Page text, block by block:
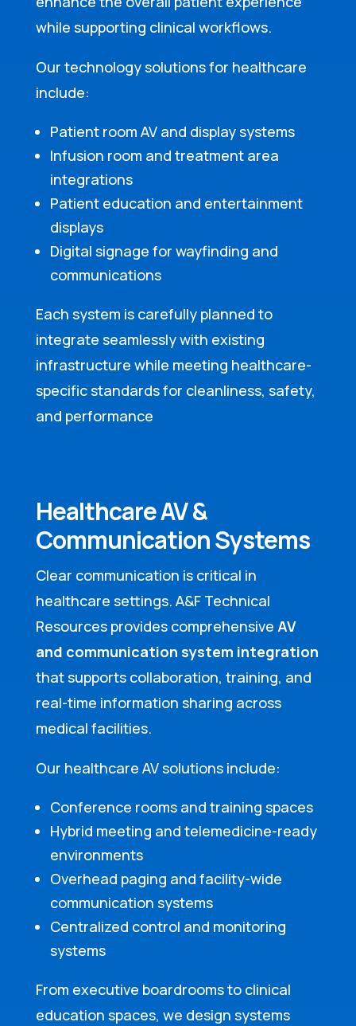
while supporting clinical workflows.
Our technology solutions for healthcare
include:
Patient room AV and display systems
Infusion room and treatment area
integrations
Patient education and entertainment
displays
Digital signage for wayfinding and
communications
Each system is carefully planned to
integrate seamlessly with existing
infrastructure while meeting healthcare-
specific standards for cleanliness, safety,
and performance
Healthcare AV &
Communication Systems
Clear communication is critical in
healthcare settings. A&F Technical
Resources provides comprehensive AV
and communication system integration
that supports collaboration, training, and
real-time information sharing across
medical facilities.
Our healthcare AV solutions include:
Conference rooms and training spaces
Hybrid meeting and telemedicine-ready
environments
Overhead paging and facility-wide
communication systems
Centralized control and monitoring
systems
From executive boardrooms to clinical
education spaces, we design systems